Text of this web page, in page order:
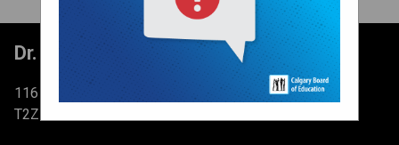
Dr. Martha Cohen School
116 Brightondale Park SE Calgary, AB
T2Z 0V1